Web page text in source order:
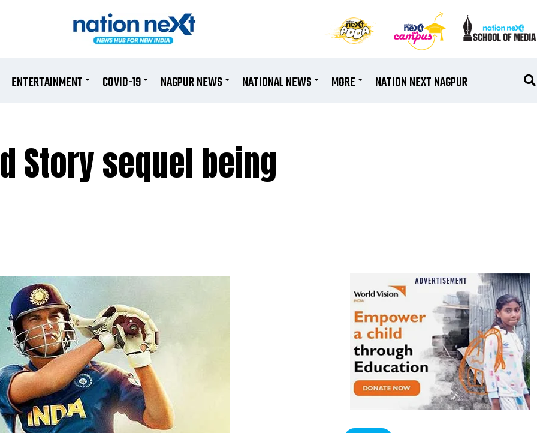
ENTERTAINMENT COVID-19 NAGPUR NEWS NATIONAL NEWS MORE NATION NEXT NAGPUR
Story sequel being